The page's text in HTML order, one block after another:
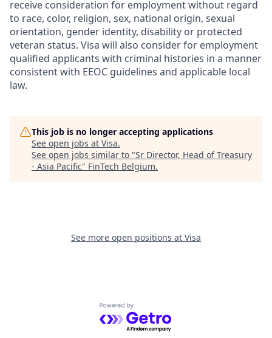
receive consideration for employment without regard
to race, color, religion, sex, national origin, sexual
orientation, gender identity, disability or protected
veteran status. Visa will also consider for employment
qualified applicants with criminal histories in a manner
consistent with EEOC guidelines and applicable local
law.
This job is no longer accepting applications
See open jobs at Visa.
See open jobs similar to "Sr Director, Head of Treasury
- Asia Pacific" FinTech Belgium.
See more open positions at Visa
Powered by Getro.com